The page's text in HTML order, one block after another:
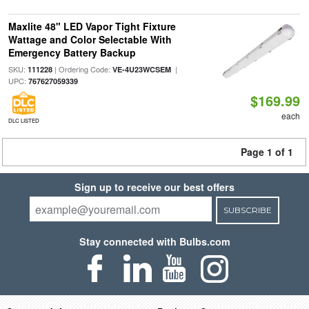
Maxlite 48" LED Vapor Tight Fixture
Wattage and Color Selectable With
Emergency Battery Backup
SKU: 111228| Ordering Code: VE-4U23WCSEM|
UPC: 767627059339
DLC LISTED
$169.99
each
Page 1 of 1
Sign up to receive our best offers
SUBSCRIBE
Stay connected with Bulbs.com